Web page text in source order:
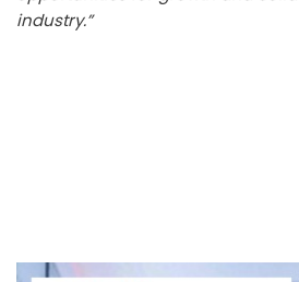
industry.”